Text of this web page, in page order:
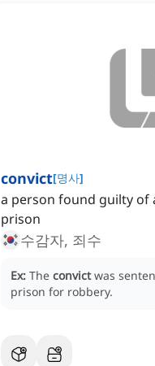
convict[명사]
a person found guilty of
prison
수감자, 죄수
Ex: The convict was
prison for robbery.